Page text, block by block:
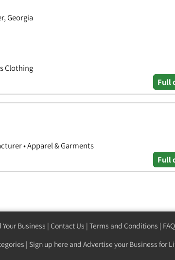
Georgia
Clothing
Full
• Apparel & Garments
Full
Your Business | Contact Us | Terms and Conditions |
| Sign up here and Advertise your Business for